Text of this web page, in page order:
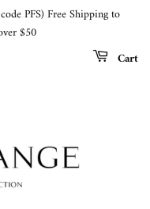
PFS) Free Shipping to
$50
Cart